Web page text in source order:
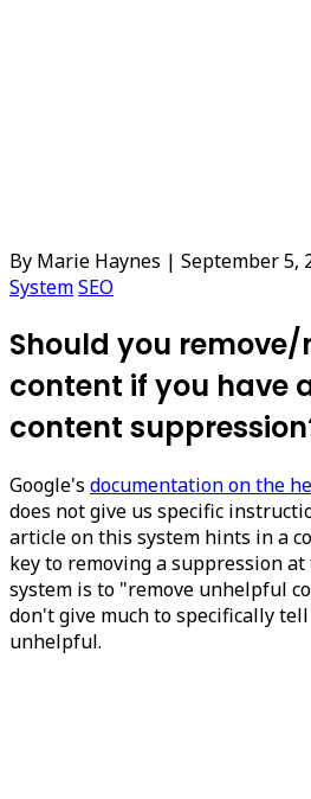
By Marie Haynes | September 5,
SystemSEO
Should you
content if you have
content
Google's documentation on the
does not give us specific
article on this system hints in a
key to removing a suppression
system is to "remove unhelpful
don't give much to specifically
unhelpful.